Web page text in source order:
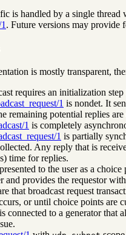
is handled by a single thread
. Future versions may provide
is mostly transparent,
requires an initialization
1 is nondet. It
remaining potential replies
1 is completely
1 is partially
Any reply that is
time for replies.
to the user as a
and provides the requestor
that broadcast request
or until choice points are
connected to a generator that